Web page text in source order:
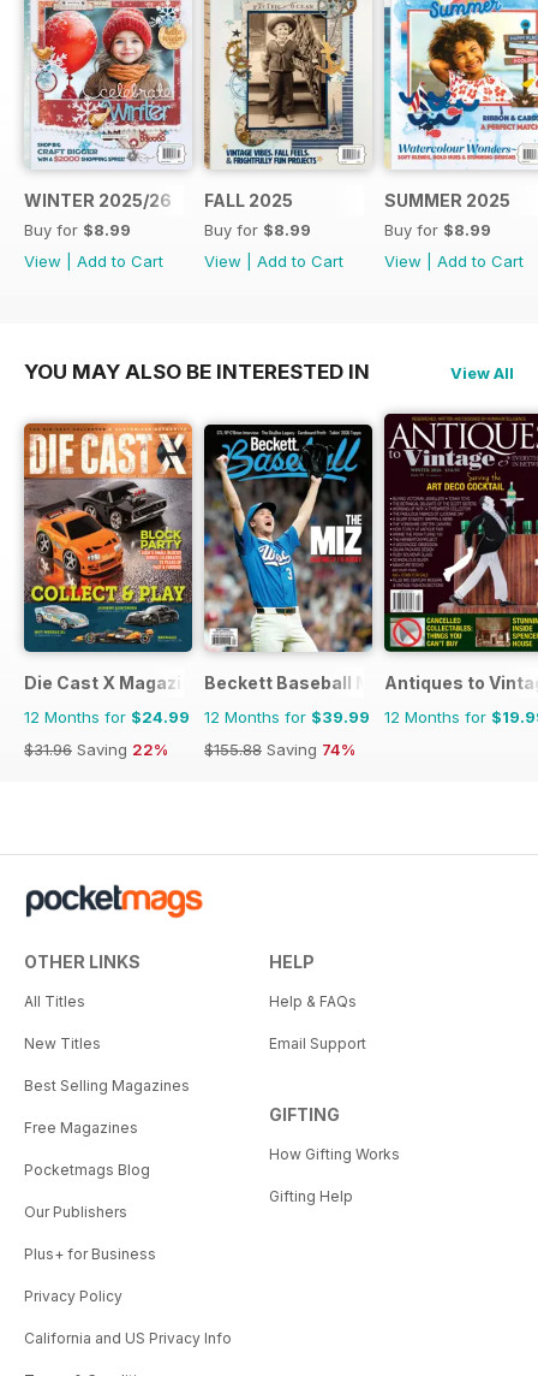
WINTER 2025/26
Buy for $8.99
View
Add to Cart
FALL 2025
Buy for $8.99
View
Add to Cart
SUMMER 2025
Buy for $8.99
View
Add to Cart
YOU MAY ALSO BE INTERESTED IN View All
Die Cast X Magazine
12 Months for $24.99
$31.96 Saving 22%
Beckett Baseball Magazine
12 Months for $39.99
$155.88 Saving 74%
Antiques to
12 Months for
OTHER LINKS
All Titles
New Titles
Best Selling Magazines
Free Magazines
Pocketmags Blog
Our Publishers
Plus+ for Business
Privacy Policy
California and US Privacy Info
HELP
Help & FAQs
Email Support
GIFTING
How Gifting Works
Gifting Help